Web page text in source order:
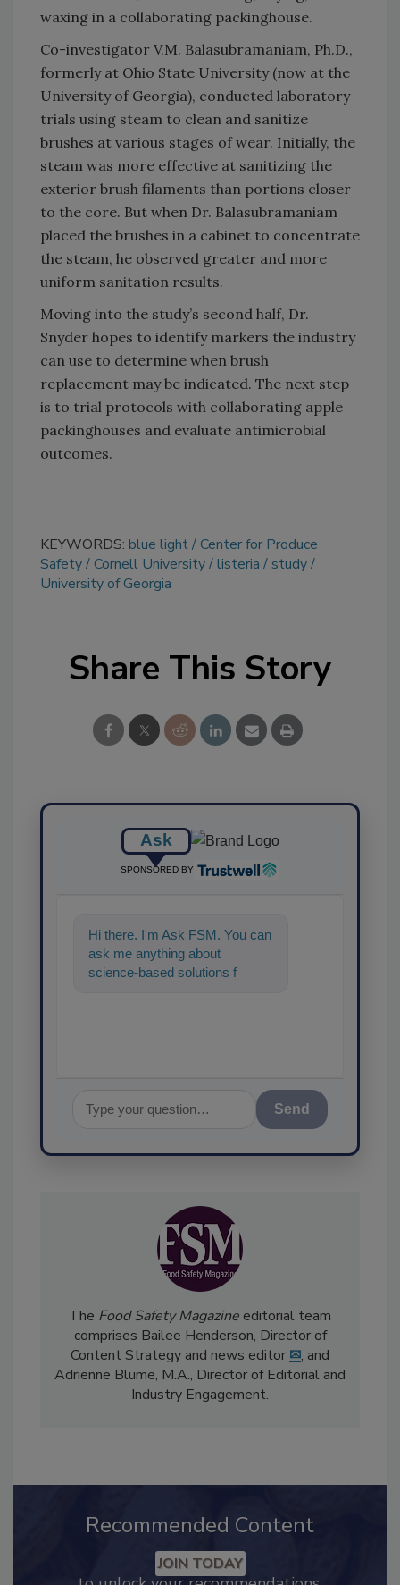
waxing in a collaborating packinghouse.
Co-investigator V.M. Balasubramaniam, Ph.D.,
formerly at Ohio State University (now at the
University of Georgia), conducted laboratory
trials using steam to clean and sanitize
brushes at various stages of wear. Initially, the
steam was more effective at sanitizing the
exterior brush filaments than portions closer
to the core. But when Dr. Balasubramaniam
placed the brushes in a cabinet to concentrate
the steam, he observed greater and more
uniform sanitation results.
Moving into the study’s second half, Dr.
Snyder hopes to identify markers the industry
can use to determine when brush
replacement may be indicated. The next step
is to trial protocols with collaborating apple
packinghouses and evaluate antimicrobial
outcomes.
KEYWORDS: blue light Center for Produce
Safety Cornell University listeria
study
University of Georgia
Share This Story
Ask
SPONSORED BY
Hi there. I'm Ask FSM. You can
ask me anything about
science-based solutions for
TheFood Safety Magazineeditorial team
comprises Bailee Henderson, Director of
Content Strategy and news editor
Recommended Content